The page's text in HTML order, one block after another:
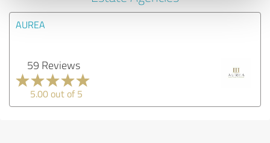
AUREA
59 Reviews
5.00 out of 5